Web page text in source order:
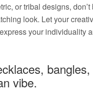
or tribal designs,
look. Let your
your individuality
vibe.